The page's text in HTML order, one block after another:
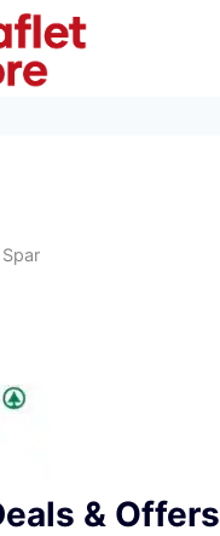
Spar
& Offers